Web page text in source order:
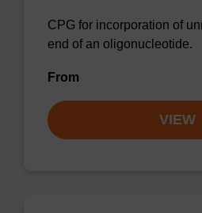
CPG for incorporation of
end of an oligonucleotide.
From
VIEW